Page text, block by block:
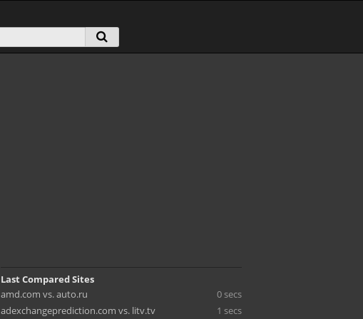
Last Compared Sites
amd.com vs. auto.ru
0 secs
adexchangeprediction.com vs. litv.tv
1 secs